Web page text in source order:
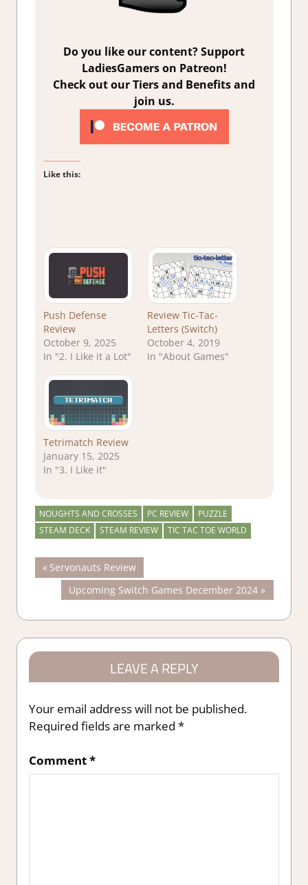
Do you like our content? Support
LadiesGamers on Patreon!
Check out our Tiers and Benefits and
join us.
Like this:
Push Defense
Review
October 9, 2025
In "2. I Like it a Lot"
Review Tic-Tac-
Letters (Switch)
October 4, 2019
In "About Games"
Tetrimatch Review
January 15, 2025
In "3. I Like it"
NOUGHTS AND CROSSES PC REVIEW
PUZZLE
STEAM DECK
STEAM REVIEW TIC TAC TOE WORLD
Post
navigation
Previous
Post:
Servonauts Review
Next
Post:
Upcoming Switch Games December 2024
LEAVE A REPLY
Your email address will not be published.
Required fields are marked *
Comment*